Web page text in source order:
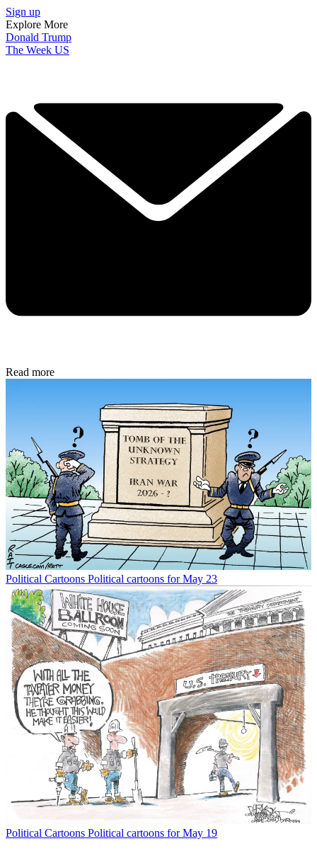
Sign up
Explore More
Donald Trump
The Week US
Read more
Political Cartoons Political cartoons for May 23
Political Cartoons Political cartoons for May 19